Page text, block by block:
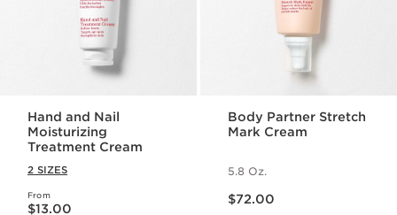
Hand and Nail
Moisturizing
Treatment Cream
2 SIZES
From
Price is now $13.00
$13.00
Body Partner Stretch
Mark Cream
5.8 Oz.
$72.00